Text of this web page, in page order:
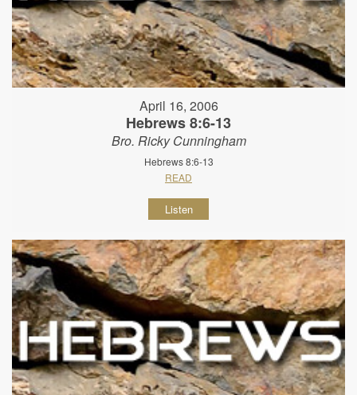
April 16, 2006
Hebrews 8:6-13
Bro. Ricky Cunningham
Hebrews 8:6-13
READ
Listen